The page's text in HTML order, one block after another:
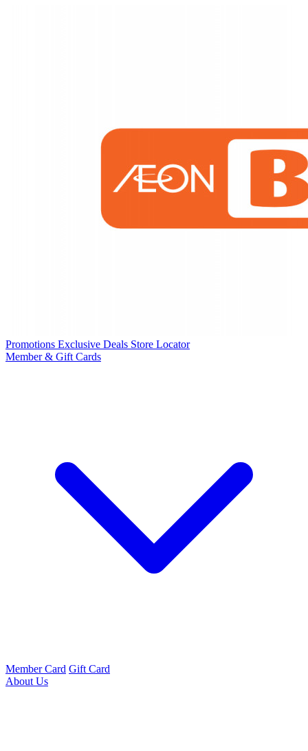
Promotions Exclusive Deals Store Locator
Member & Gift Cards
Member Card Gift Card
About Us